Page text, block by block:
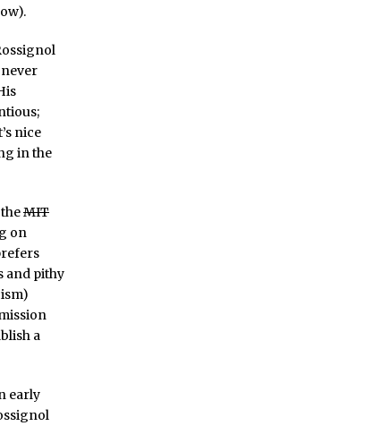
nice
in the
MIT
on
and pithy
a
early